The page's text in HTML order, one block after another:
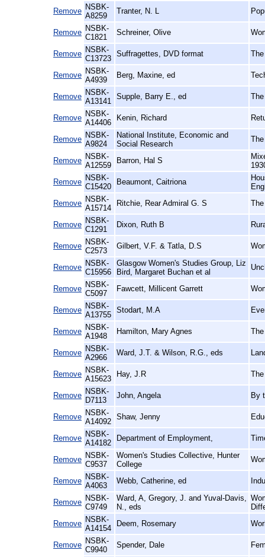
Remove NSBK-
A8259
Tranter, N. L
Remove NSBK-
C1821
Schreiner, Olive
Remove NSBK-
C13723
Suffragettes, DVD format
Remove NSBK-
A4939
Berg, Maxine, ed
Remove NSBK-
A13141
Supple, Barry E., ed
Remove NSBK-
A14406
Kenin, Richard
Remove NSBK-
A9824
National Institute, Economic and
Social Research
Remove NSBK-
A12559
Barron, Hal S
Remove NSBK-
C15420
Beaumont, Caitriona
Remove NSBK-
A15714
Ritchie, Rear Admiral G. S
Remove NSBK-
C1291
Dixon, Ruth B
Remove NSBK-
C2573
Gilbert, V.F. & Tatla, D.S
Remove NSBK-
C15956
Glasgow Women's Studies Group, Liz
Bird, Margaret Buchan et al
Remove NSBK-
C5097
Fawcett, Millicent Garrett
Remove NSBK-
A13755
Stodart, M.A
Remove NSBK-
A1948
Hamilton, Mary Agnes
Remove NSBK-
A2966
Ward, J.T. & Wilson, R.G., eds
Remove NSBK-
A15623
Hay, J.R
Remove NSBK-
D7113
John, Angela By
Remove NSBK-
A14092
Shaw, Jenny
Remove NSBK-
A14182
Department of Employment,
Remove NSBK-
C9537
Women's Studies Collective, Hunter
College
Remove NSBK-
A4063
Webb, Catherine, ed
Remove NSBK-
C9749
Ward, A, Gregory, J. and Yuval-Davis,
N., eds
Remove NSBK-
A14154
Deem, Rosemary
Remove NSBK-
C9940
Spender, Dale